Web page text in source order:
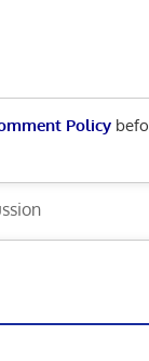
Policy